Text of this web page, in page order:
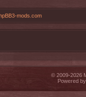
mods.com
© 2009-2026
Powered